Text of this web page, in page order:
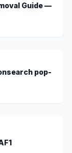
Guide —
pop-